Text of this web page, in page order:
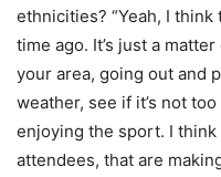
ethnicities? “Yeah, I think
time ago. It’s just a
your area, going out and
weather, see if it’s not
enjoying the sport. I think
attendees, that are